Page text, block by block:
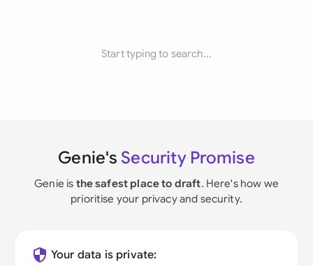
Start typing to search...
Genie's Security Promise
Genie is the safest place to draft. Here's how we
prioritise your privacy and security.
Your data is private: